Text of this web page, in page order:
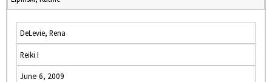
DeLevie, Rena
Reiki I
June 6, 2009